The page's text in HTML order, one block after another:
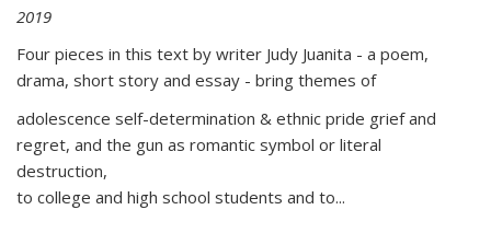
2019
Four pieces in this text by writer Judy Juanita - a poem,
drama, short story and essay - bring themes of
adolescence self-determination & ethnic pride grief and
regret, and the gun as romantic symbol or literal
destruction,
to college and high school students and to...